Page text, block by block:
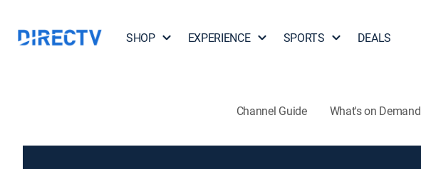
SHOP EXPERIENCE SPORTS DEALS
Channel Guide What's on Demand